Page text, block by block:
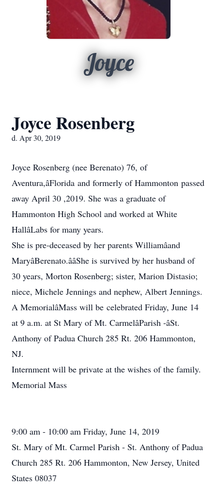
Joyce
Joyce Rosenberg
d. Apr 30, 2019
Joyce Rosenberg (nee Berenato) 76, of
Aventura,âFlorida and formerly of Hammonton passed
away April 30 ,2019. She was a graduate of
Hammonton High School and worked at White
HallâLabs for many years.
She is pre-deceased by her parents Williamâand
MaryâBerenato.ââShe is survived by her husband of
30 years, Morton Rosenberg; sister, Marion Distasio;
niece, Michele Jennings and nephew, Albert Jennings.
A MemorialâMass will be celebrated Friday, June 14
at 9 a.m. at St Mary of Mt. CarmelâParish -âSt.
Anthony of Padua Church 285 Rt. 206 Hammonton,
NJ.
Internment will be private at the wishes of the family.
Memorial Mass
9:00 am - 10:00 am Friday, June 14, 2019
St. Mary of Mt. Carmel Parish - St. Anthony of Padua
Church 285 Rt. 206 Hammonton, New Jersey, United
States 08037